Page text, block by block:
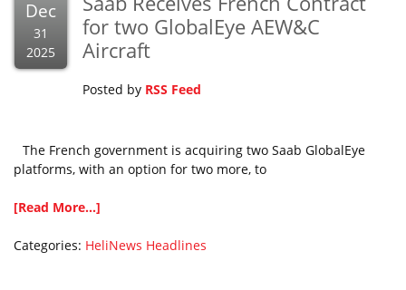
Dec
31
2025
for two GlobalEye AEW&C
Aircraft
Posted by RSS Feed
The French government is acquiring two Saab GlobalEye
platforms, with an option for two more, to
[Read More...]
Categories: HeliNews Headlines